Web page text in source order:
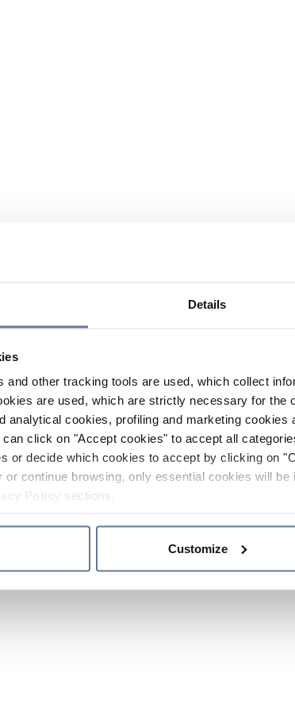
Details
and other tracking tools are used, which collect
are used, which are strictly necessary for the
analytical cookies, profiling and marketing
click on "Accept cookies" to accept all
or decide which cookies to accept by clicking on
or continue browsing, only essential cookies will
sections.
Customize